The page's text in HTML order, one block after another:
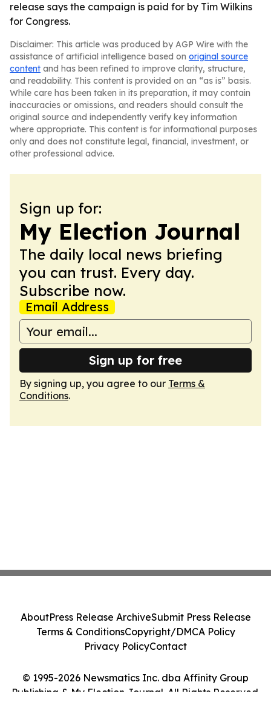
release says the campaign is paid for by Tim Wilkins
for Congress.
Disclaimer: This article was produced by AGP Wire with the
assistance of artificial intelligence based on original source
content and has been refined to improve clarity, structure,
and readability. This content is provided on an “as is” basis.
While care has been taken in its preparation, it may contain
inaccuracies or omissions, and readers should consult the
original source and independently verify key information
where appropriate. This content is for informational purposes
only and does not constitute legal, financial, investment, or
other professional advice.
Sign up for:
My Election Journal
The daily local news briefing
you can trust. Every day.
Subscribe now.
Email Address
Sign up for free
By signing up, you agree to our Terms &
Conditions.
© 1995-2026 Newsmatics Inc. dba Affinity Group
Publishing & My Election Journal. All Rights Reserved.
AboutPress Release ArchiveSubmit Press Release
Terms & ConditionsCopyright/DMCA Policy
Privacy PolicyContact